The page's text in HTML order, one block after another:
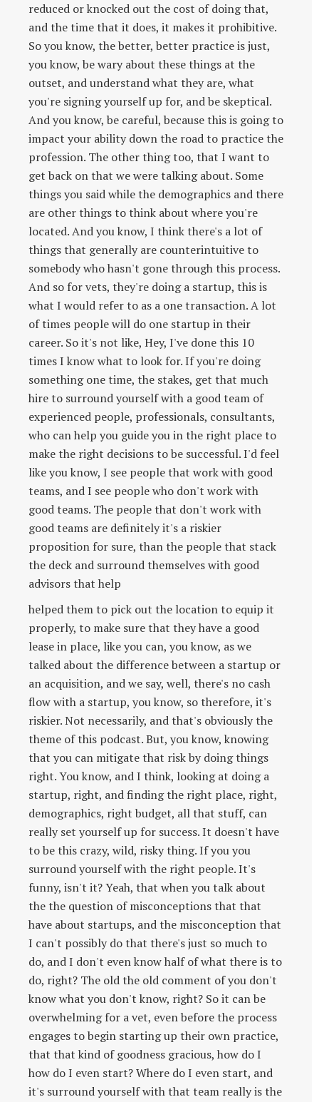
reduced or knocked out the cost of doing that,
and the time that it does, it makes it prohibitive.
So you know, the better, better practice is just,
you know, be wary about these things at the
outset, and understand what they are, what
you're signing yourself up for, and be skeptical.
And you know, be careful, because this is going to
impact your ability down the road to practice the
profession. The other thing too, that I want to
get back on that we were talking about. Some
things you said while the demographics and there
are other things to think about where you're
located. And you know, I think there's a lot of
things that generally are counterintuitive to
somebody who hasn't gone through this process.
And so for vets, they're doing a startup, this is
what I would refer to as a one transaction. A lot
of times people will do one startup in their
career. So it's not like, Hey, I've done this 10
times I know what to look for. If you're doing
something one time, the stakes, get that much
hire to surround yourself with a good team of
experienced people, professionals, consultants,
who can help you guide you in the right place to
make the right decisions to be successful. I'd feel
like you know, I see people that work with good
teams, and I see people who don't work with
good teams. The people that don't work with
good teams are definitely it's a riskier
proposition for sure, than the people that stack
the deck and surround themselves with good
advisors that help
helped them to pick out the location to equip it
properly, to make sure that they have a good
lease in place, like you can, you know, as we
talked about the difference between a startup or
an acquisition, and we say, well, there's no cash
flow with a startup, you know, so therefore, it's
riskier. Not necessarily, and that's obviously the
theme of this podcast. But, you know, knowing
that you can mitigate that risk by doing things
right. You know, and I think, looking at doing a
startup, right, and finding the right place, right,
demographics, right budget, all that stuff, can
really set yourself up for success. It doesn't have
to be this crazy, wild, risky thing. If you you
surround yourself with the right people. It's
funny, isn't it? Yeah, that when you talk about
the the question of misconceptions that that
have about startups, and the misconception that
I can't possibly do that there's just so much to
do, and I don't even know half of what there is to
do, right? The old the old comment of you don't
know what you don't know, right? So it can be
overwhelming for a vet, even before the process
engages to begin starting up their own practice,
that that kind of goodness gracious, how do I
how do I even start? Where do I even start, and
it's surround yourself with that team really is the